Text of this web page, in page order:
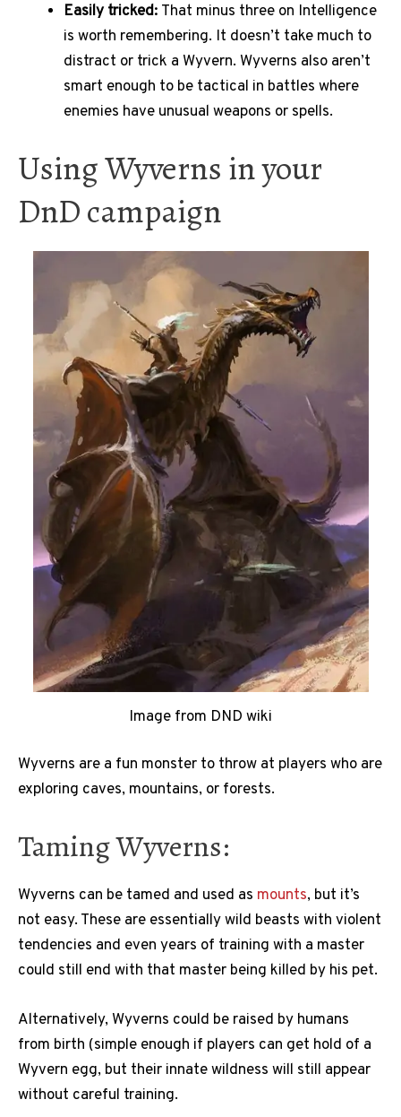
Easily tricked: That minus three on Intelligence
is worth remembering. It doesn’t take much to
distract or trick a Wyvern. Wyverns also aren’t
smart enough to be tactical in battles where
enemies have unusual weapons or spells.
Using Wyverns in your
DnD campaign
Image from DND wiki
Wyverns are a fun monster to throw at players who are
exploring caves, mountains, or forests.
Taming Wyverns:
Wyverns can be tamed and used as mounts, but it’s
not easy. These are essentially wild beasts with violent
tendencies and even years of training with a master
could still end with that master being killed by his pet.
Alternatively, Wyverns could be raised by humans
from birth (simple enough if players can get hold of a
Wyvern egg, but their innate wildness will still appear
without careful training.